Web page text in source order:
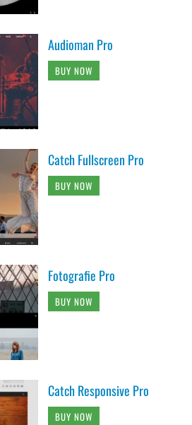
Audioman Pro
BUY NOW
Catch Fullscreen Pro
BUY NOW
Fotografie Pro
BUY NOW
Catch Responsive Pro
BUY NOW